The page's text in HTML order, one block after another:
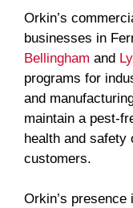
Orkin’s
businesses in
Bellingham and
programs for
and
maintain a pest-
health and safety
customers.
Orkin’s